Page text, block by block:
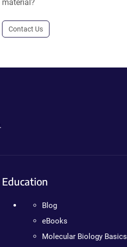
material?
Contact Us
Education
Blog
eBooks
Molecular Biology Basics